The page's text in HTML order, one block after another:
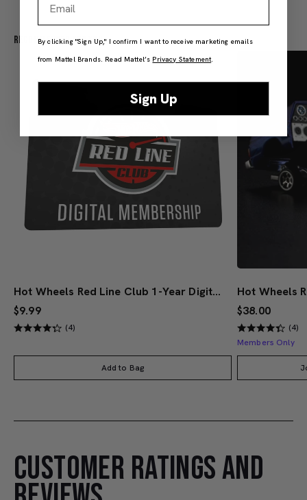
Recommended For You
Hot Wheels Red Line Club 1-Year Digital Membership
$9.99
(4)
Add to Bag
$38.00
(4)
Members Only
CUSTOMER RATINGS AND
By clicking "Sign Up," I confirm I want to receive marketing emails
from Mattel Brands. Read Mattel’s Privacy Statement.
Sign Up